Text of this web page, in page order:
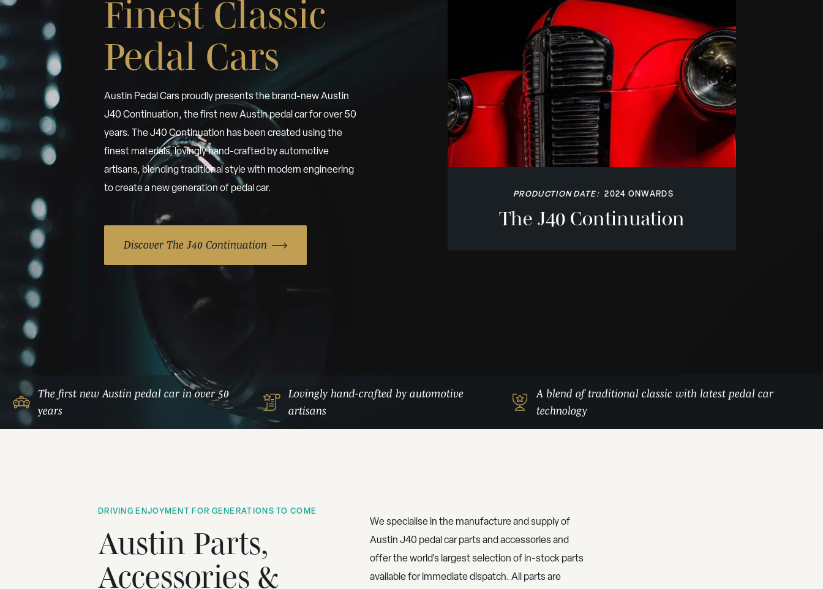
Finest Classic
Pedal Cars
Austin Pedal Cars proudly presents the brand-new Austin
J40 Continuation, the first new Austin pedal car for over 50
years. The J40 Continuation has been created using the
finest materials, lovingly hand-crafted by automotive
artisans, blending traditional style with modern engineering
to create a new generation of pedal car.
Discover The J40 Continuation
PRODUCTION DATE: 2024 ONWARDS
The J40 Continuation
The first new Austin pedal car in over 50
years
Lovingly hand-crafted by automotive
artisans
A blend of traditional classic with latest pedal car
technology
DRIVING ENJOYMENT FOR GENERATIONS TO COME
Austin Parts,
Accessories &
We specialise in the manufacture and supply of
Austin J40 pedal car parts and accessories and
offer the world’s largest selection of in-stock parts
available for immediate dispatch. All parts are